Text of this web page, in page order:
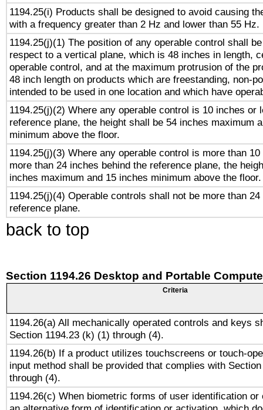
1194.25(i) Products shall be designed to avoid causing
with a frequency greater than 2 Hz and lower than 55 Hz.
1194.25(j)(1) The position of any operable control shall
respect to a vertical plane, which is 48 inches in length,
operable control, and at the maximum protrusion of the
48 inch length on products which are freestanding, non-
intended to be used in one location and which have
1194.25(j)(2) Where any operable control is 10 inches or
reference plane, the height shall be 54 inches maximum
minimum above the floor.
1194.25(j)(3) Where any operable control is more than
more than 24 inches behind the reference plane, the
inches maximum and 15 inches minimum above the floor.
1194.25(j)(4) Operable controls shall not be more than
reference plane.
back to top
Section 1194.26 Desktop and Portable
Criteria
1194.26(a) All mechanically operated controls and keys
Section 1194.23 (k) (1) through (4).
1194.26(b) If a product utilizes touchscreens or touch-
input method shall be provided that complies with
through (4).
1194.26(c) When biometric forms of user identification or